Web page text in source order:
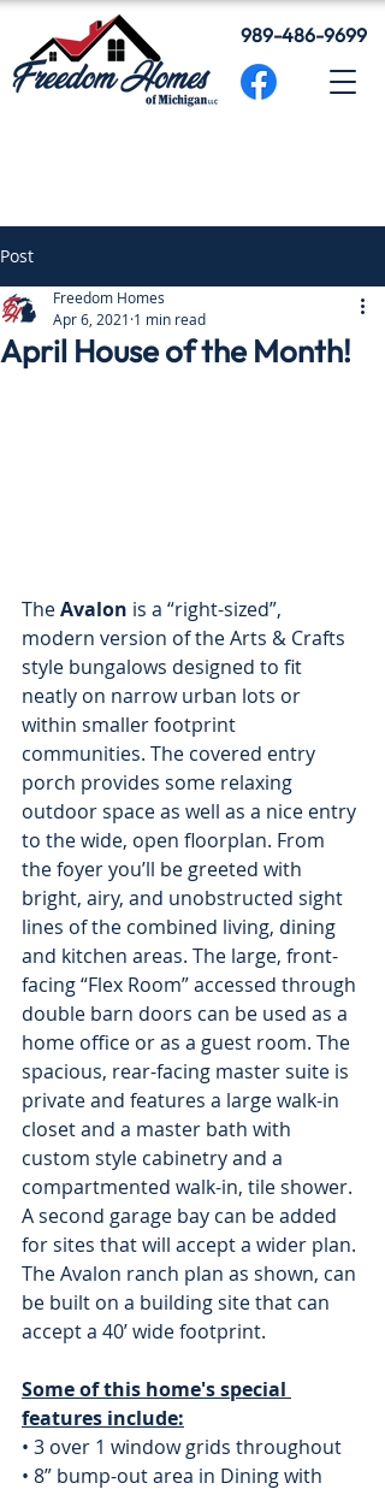
989-486-9699
Post
April House of the Month!
Freedom Homes
Apr 6, 2021 1 min read
The Avalon is a “right-sized”,
modern version of the Arts & Crafts
style bungalows designed to fit
neatly on narrow urban lots or
within smaller footprint
communities. The covered entry
porch provides some relaxing
outdoor space as well as a nice entry
to the wide, open floorplan. From
the foyer you’ll be greeted with
bright, airy, and unobstructed sight
lines of the combined living, dining
and kitchen areas. The large, front-
facing “Flex Room” accessed through
double barn doors can be used as a
home office or as a guest room. The
spacious, rear-facing master suite is
private and features a large walk-in
closet and a master bath with
custom style cabinetry and a
compartmented walk-in, tile shower.
A second garage bay can be added
for sites that will accept a wider plan.
The Avalon ranch plan as shown, can
be built on a building site that can
accept a 40’ wide footprint.
Some of this home's special
features include:
• 3 over 1 window grids throughout
• 8” bump-out area in Dining with